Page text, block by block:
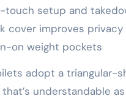
touch setup and
cover improves privacy
on weight pockets
adopt a triangular-
that’s understandable